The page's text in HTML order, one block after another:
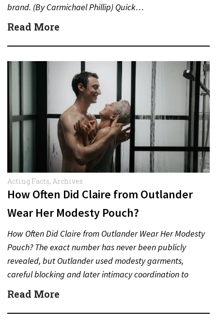
brand. (By Carmichael Phillip) Quick…
Read More
Acting Facts, Archives
How Often Did Claire from Outlander
Wear Her Modesty Pouch?
How Often Did Claire from Outlander Wear Her Modesty
Pouch? The exact number has never been publicly
revealed, but Outlander used modesty garments,
careful blocking and later intimacy coordination to
protect actors during…
Read More